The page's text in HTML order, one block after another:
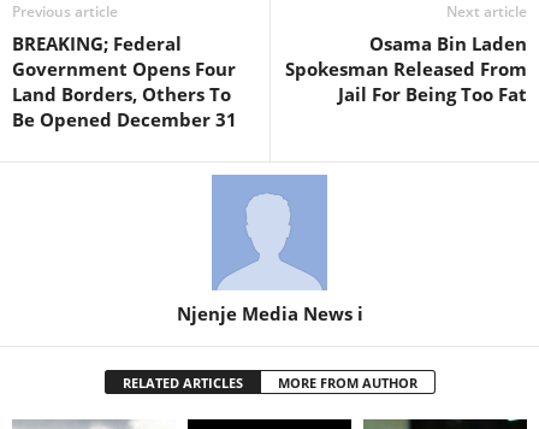
Previous article
BREAKING; Federal
Government Opens Four
Land Borders, Others To
Be Opened December 31
Next article
Osama Bin Laden
Spokesman Released From
Jail For Being Too Fat
Njenje Media News i
RELATED ARTICLES MORE FROM AUTHOR